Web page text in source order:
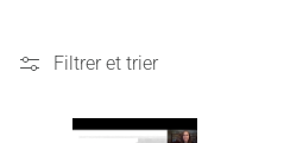
Filtrer et trier